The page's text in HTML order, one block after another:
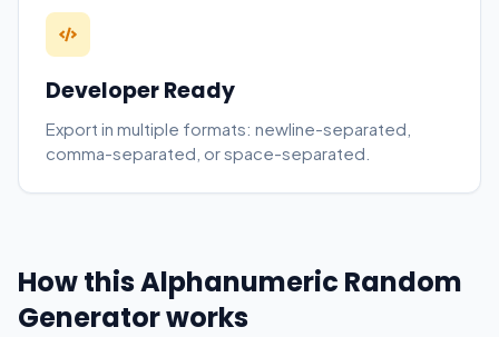
Developer Ready
Export in multiple formats: newline-separated,
comma-separated, or space-separated.
How this Alphanumeric Random
Generator works